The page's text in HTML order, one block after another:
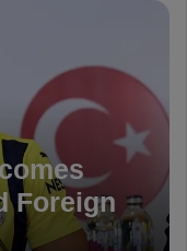
Foreign